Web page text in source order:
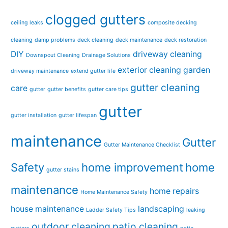
ceiling leaks clogged gutters composite decking
cleaning damp problems deck cleaning deck maintenance deck restoration
DIY Downspout Cleaning Drainage Solutions driveway cleaning
driveway maintenance extend gutter life exterior cleaning garden
care gutter gutter benefits gutter care tips gutter cleaning
gutter installation gutter lifespan gutter
maintenance Gutter Maintenance Checklist Gutter
Safety gutter stains home improvement home
maintenance Home Maintenance Safety home repairs
house maintenance Ladder Safety Tips landscaping leaking